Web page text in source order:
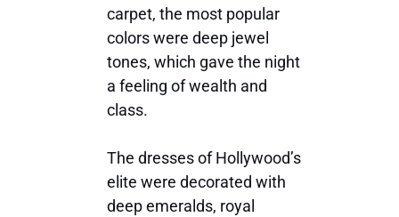
carpet, the most popular
colors were deep jewel
tones, which gave the night
a feeling of wealth and
class.
The dresses of Hollywood’s
elite were decorated with
deep emeralds, royal